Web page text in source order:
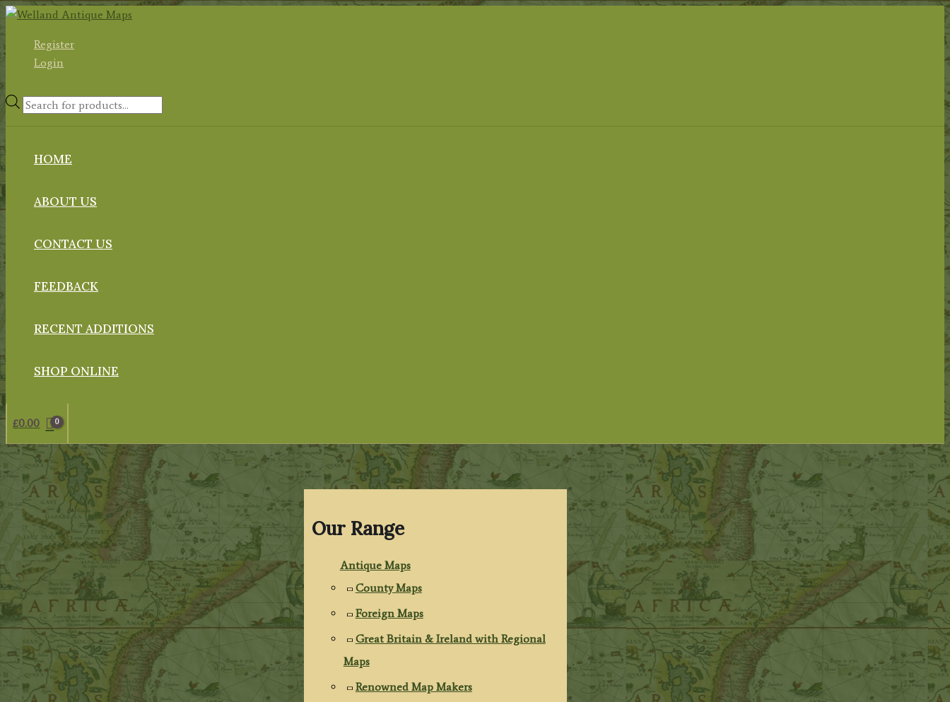
Skip
contentRegister
Login
Products
HOME
ABOUT US
CONTACT US
FEEDBACK
RECENT ADDITIONS
SHOP ONLINE
£0.00
Our Range
Antique Maps
County Maps
Foreign Maps
Great Britain & Ireland with Regional
Maps
Renowned Map Makers